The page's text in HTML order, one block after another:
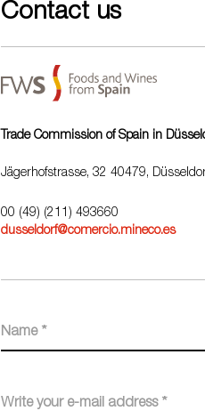
Contact us
Trade Commission of Spain in
Jägerhofstrasse, 32 40479,
00 (49) (211) 493660
dusseldorf@comercio.mineco.es